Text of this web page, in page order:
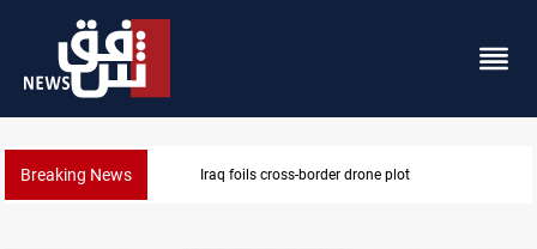
Breaking News Pentagon moves to replenish arsenal after Iran war